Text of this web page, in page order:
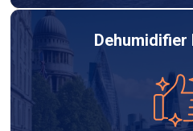
Dehumidifier